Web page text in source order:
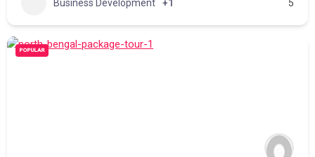
Business Development +1 5
POPULAR